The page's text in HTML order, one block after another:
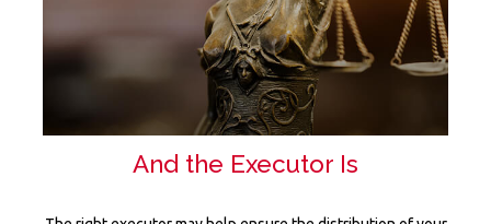
And the Executor Is